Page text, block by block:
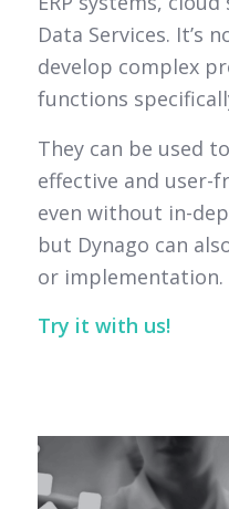
Data Services. It’s
develop complex
functions
They can be used
effective and user-
even without in-
but Dynago can
or implementation.
Try it with us!